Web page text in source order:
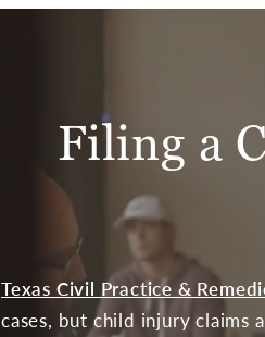
Filing a
Texas Civil Practice &
cases, but child injury claims